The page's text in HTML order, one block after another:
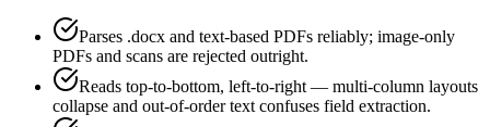
Parses .docx and text-based PDFs reliably; image-only
PDFs and scans are rejected outright.
Reads top-to-bottom, left-to-right — multi-column layouts
collapse and out-of-order text confuses field extraction.